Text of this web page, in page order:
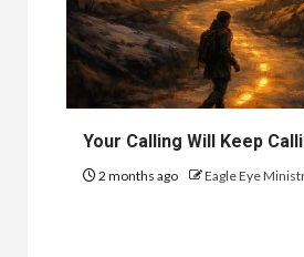
Your Calling Will Keep
2 months ago Eagle Eye